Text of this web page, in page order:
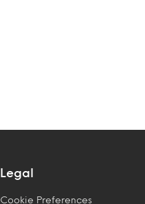
Legal
Cookie Preferences